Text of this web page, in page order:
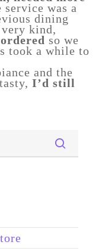
service was a
dining
kind,
so we
took a while to
and the
I’d still